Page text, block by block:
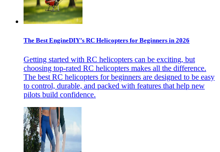
The Best EngineDIY’s RC Helicopters for Beginners in 2026
Getting started with RC helicopters can be exciting, but
choosing top-rated RC helicopters makes all the difference.
The best RC helicopters for beginners are designed to be easy
to control, durable, and packed with features that help new
pilots build confidence.